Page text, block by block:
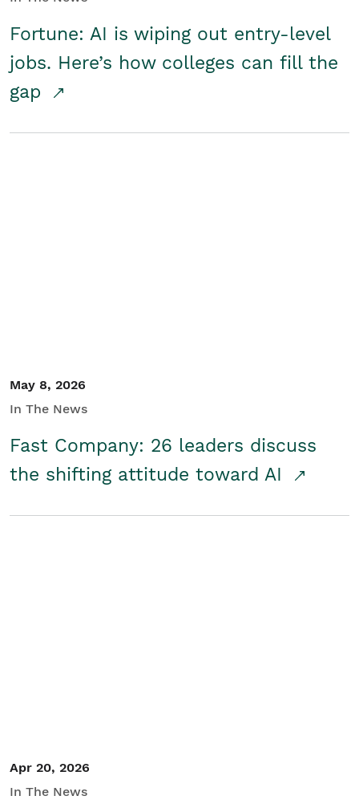
Fortune: AI is wiping out entry-level
jobs. Here’s how colleges can fill the
gap
May 8, 2026
In The News
Fast Company: 26 leaders discuss
the shifting attitude toward AI
Apr 20, 2026
In The News